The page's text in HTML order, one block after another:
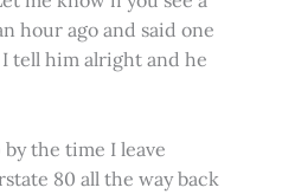
hour ago and said one
tell him alright and he
the time I leave
80 all the way back